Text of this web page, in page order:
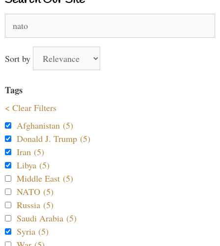
for:
Sort by
Tags
< Clear Filters
Afghanistan (5)
Donald J. Trump (5)
Iran (5)
Libya (5)
Middle East (5)
NATO (5)
Russia (5)
Saudi Arabia (5)
Syria (5)